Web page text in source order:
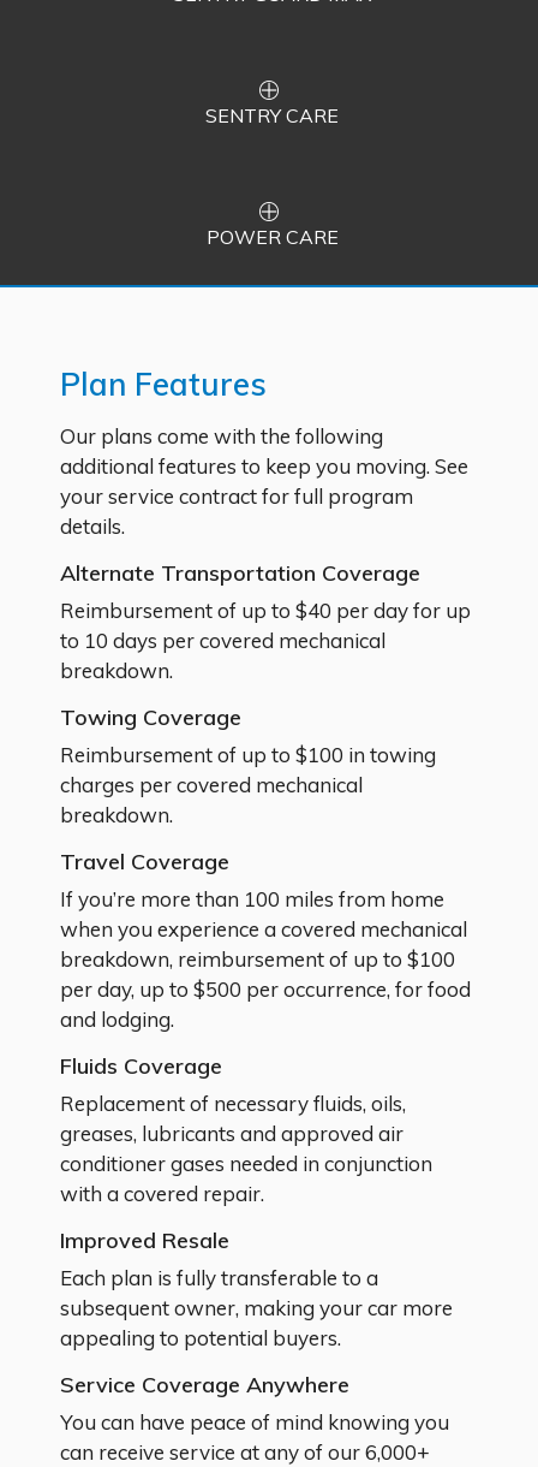
SENTRY CARE
POWER CARE
Plan Features
Our plans come with the following
additional features to keep you moving. See
your service contract for full program
details.
Alternate Transportation Coverage
Reimbursement of up to $40 per day for up
to 10 days per covered mechanical
breakdown.
Towing Coverage
Reimbursement of up to $100 in towing
charges per covered mechanical
breakdown.
Travel Coverage
If you’re more than 100 miles from home
when you experience a covered mechanical
breakdown, reimbursement of up to $100
per day, up to $500 per occurrence, for food
and lodging.
Fluids Coverage
Replacement of necessary fluids, oils,
greases, lubricants and approved air
conditioner gases needed in conjunction
with a covered repair.
Improved Resale
Each plan is fully transferable to a
subsequent owner, making your car more
appealing to potential buyers.
Service Coverage Anywhere
You can have peace of mind knowing you
can receive service at any of our 6,000+